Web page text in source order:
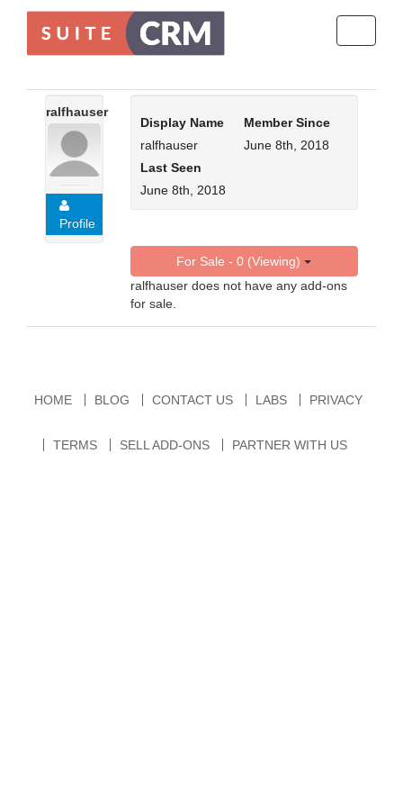
ralfhauser
Profile
Display Name
ralfhauser
Member Since
June 8th, 2018
Last Seen
June 8th, 2018
For Sale - 0 (Viewing)
ralfhauser does not have any add-ons
for sale.
HOME BLOG CONTACT US LABS PRIVACY
TERMS SELL ADD-ONS PARTNER WITH US